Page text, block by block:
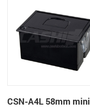
CSN-A4L 58mm mini